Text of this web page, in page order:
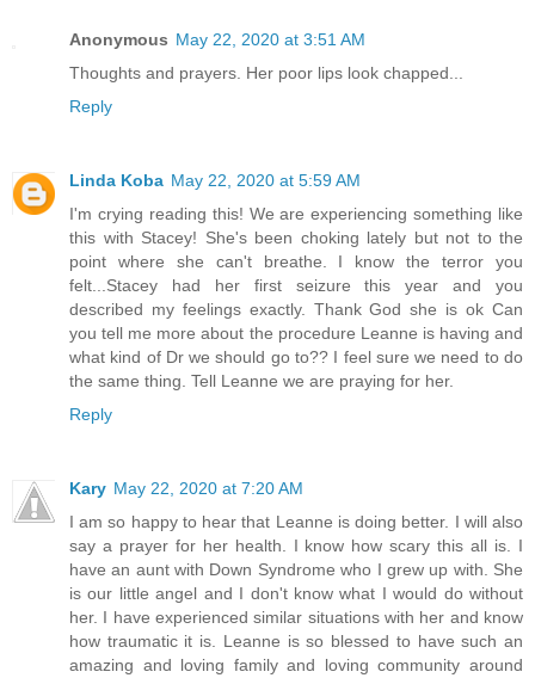
Anonymous May 22, 2020 at 3:51 AM
Thoughts and prayers. Her poor lips look chapped...
Reply
Linda Koba May 22, 2020 at 5:59 AM
I'm crying reading this! We are experiencing something like
this with Stacey! She's been choking lately but not to the
point where she can't breathe. I know the terror you
felt...Stacey had her first seizure this year and you
described my feelings exactly. Thank God she is ok Can
you tell me more about the procedure Leanne is having and
what kind of Dr we should go to?? I feel sure we need to do
the same thing. Tell Leanne we are praying for her.
Reply
Kary May 22, 2020 at 7:20 AM
I am so happy to hear that Leanne is doing better. I will also
say a prayer for her health. I know how scary this all is. I
have an aunt with Down Syndrome who I grew up with. She
is our little angel and I don't know what I would do without
her. I have experienced similar situations with her and know
how traumatic it is. Leanne is so blessed to have such an
amazing and loving family and loving community around